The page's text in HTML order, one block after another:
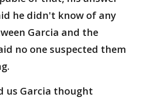
he didn't know of any
Garcia and the
no one suspected them
us Garcia thought